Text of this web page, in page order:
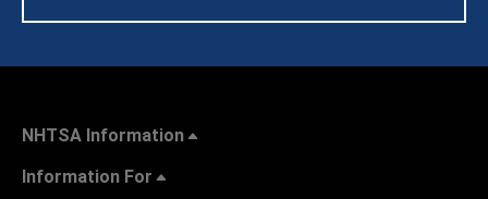
NHTSA Information
Information For